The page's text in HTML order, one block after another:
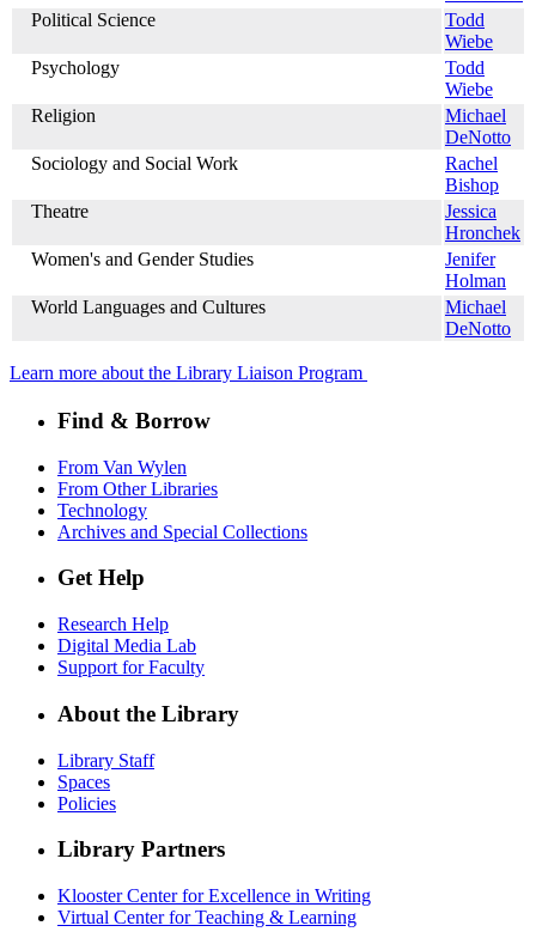
Political Science
Todd
Wiebe
Psychology
Todd
Wiebe
Religion
Michael
DeNotto
Sociology and Social Work
Rachel
Bishop
Theatre
Jessica
Hronchek
Women's and Gender Studies
Jenifer
Holman
World Languages and Cultures
Michael
DeNotto
Learn more about the Library Liaison Program
Find & Borrow
From Van Wylen
From Other Libraries
Technology
Archives and Special Collections
Get Help
Research Help
Digital Media Lab
Support for Faculty
About the Library
Library Staff
Spaces
Policies
Library Partners
Klooster Center for Excellence in Writing
Virtual Center for Teaching & Learning